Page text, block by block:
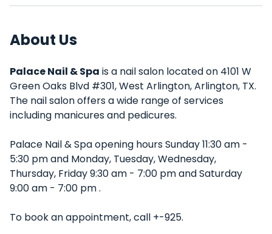
About Us
Palace Nail & Spa is a nail salon located on 4101 W
Green Oaks Blvd #301, West Arlington, Arlington, TX.
The nail salon offers a wide range of services
including manicures and pedicures.
Palace Nail & Spa opening hours Sunday 11:30 am -
5:30 pm and Monday, Tuesday, Wednesday,
Thursday, Friday 9:30 am - 7:00 pm and Saturday
9:00 am - 7:00 pm .
To book an appointment, call +-925.